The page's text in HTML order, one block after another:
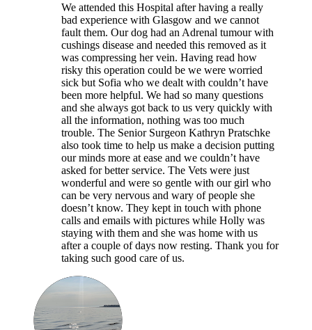
We attended this Hospital after having a really
bad experience with Glasgow and we cannot
fault them. Our dog had an Adrenal tumour with
cushings disease and needed this removed as it
was compressing her vein. Having read how
risky this operation could be we were worried
sick but Sofia who we dealt with couldn’t have
been more helpful. We had so many questions
and she always got back to us very quickly with
all the information, nothing was too much
trouble. The Senior Surgeon Kathryn Pratschke
also took time to help us make a decision putting
our minds more at ease and we couldn’t have
asked for better service. The Vets were just
wonderful and were so gentle with our girl who
can be very nervous and wary of people she
doesn’t know. They kept in touch with phone
calls and emails with pictures while Holly was
staying with them and she was home with us
after a couple of days now resting. Thank you for
taking such good care of us.